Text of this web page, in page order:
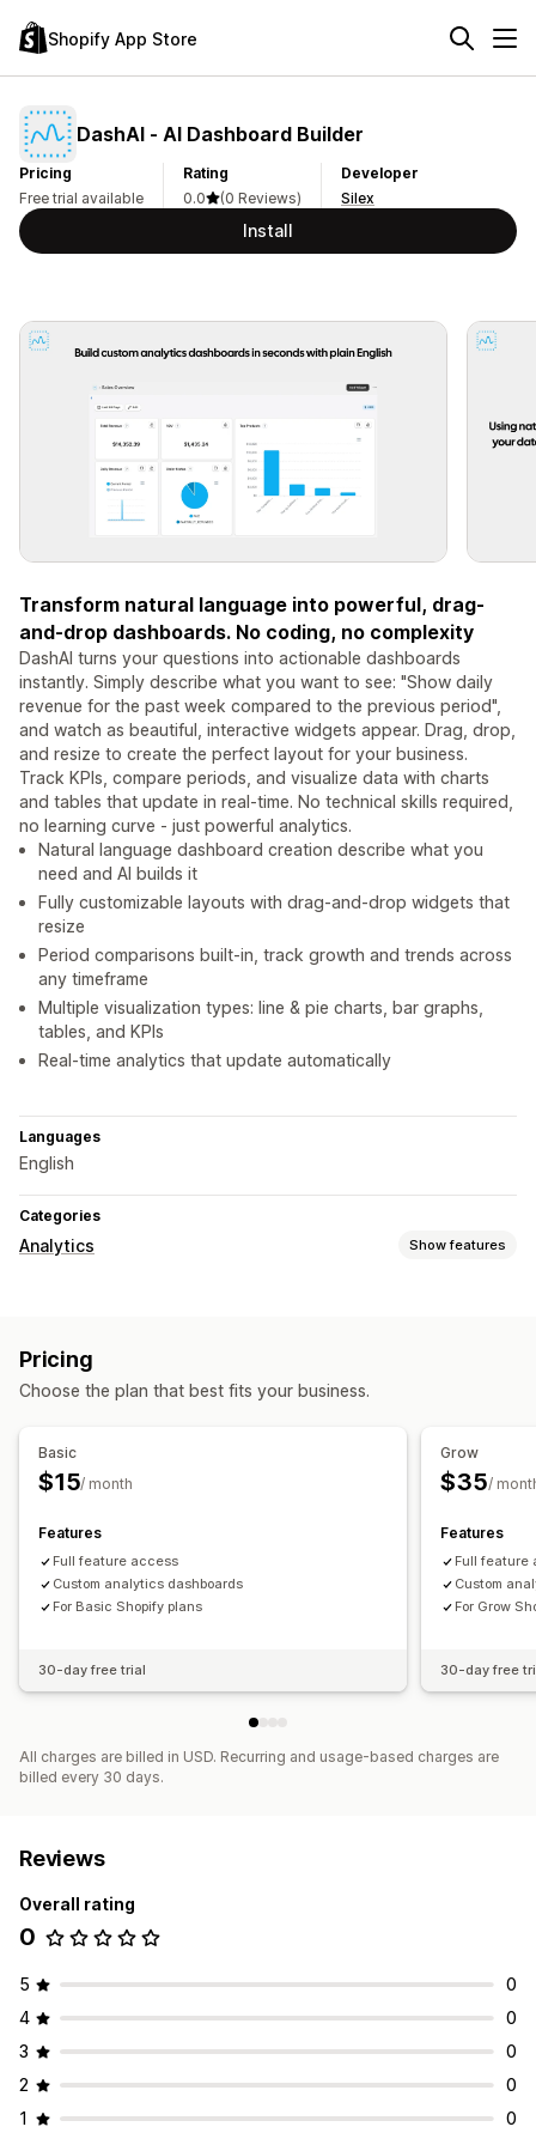
Shopify App Store
DashAI ‑ AI Dashboard Builder
Pricing
Free trial available
Rating
0.0
(0 Reviews)
Developer
Silex
Install
Transform natural language into powerful, drag-
and-drop dashboards. No coding, no complexity
DashAI turns your questions into actionable dashboards
instantly. Simply describe what you want to see: "Show daily
revenue for the past week compared to the previous period",
and watch as beautiful, interactive widgets appear. Drag, drop,
and resize to create the perfect layout for your business.
Track KPIs, compare periods, and visualize data with charts
and tables that update in real-time. No technical skills required,
no learning curve - just powerful analytics.
Natural language dashboard creation describe what you
need and AI builds it
Fully customizable layouts with drag-and-drop widgets that
resize
Period comparisons built-in, track growth and trends across
any timeframe
Multiple visualization types: line & pie charts, bar graphs,
tables, and KPIs
Real-time analytics that update automatically
Languages
English
Categories
Analytics Show features
Abandoned cart
Custom reports
Pricing
Choose the plan that best fits your business.
Basic
$15/ month
Features
Full feature access
Custom analytics dashboards
For Basic Shopify plans
30-day free trial
Grow
$35/
Features
Full feature
Custom
For Grow
30-day free
All charges are billed in USD. Recurring and usage-based charges are
billed every 30 days.
Reviews
Overall rating
0
5
0
4
0
3
0
2
0
1
0